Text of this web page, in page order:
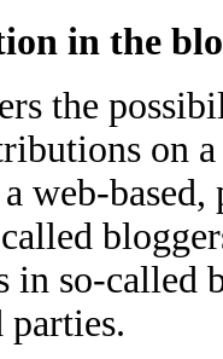
in the
the
on
web-
so-called